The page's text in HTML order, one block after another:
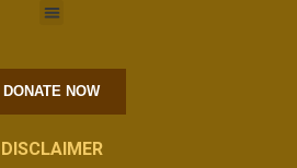
DONATE NOW
DISCLAIMER